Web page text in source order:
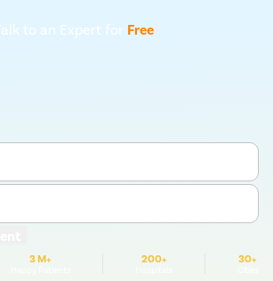
to an Expert for Free
3 M+ 200+ 30+